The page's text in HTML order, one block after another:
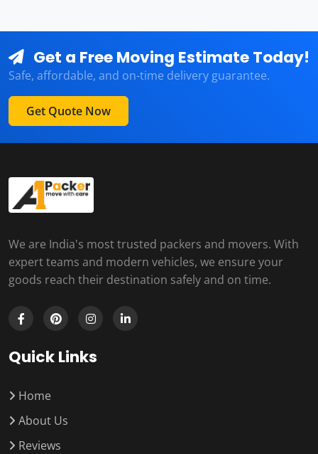
Get a Free Moving Estimate Today!
Safe, affordable, and on-time delivery guarantee.
Get Quote Now
We are India's most trusted packers and movers. With
expert teams and modern vehicles, we ensure your
goods reach their destination safely and on time.
Quick Links
Home
About Us
Reviews